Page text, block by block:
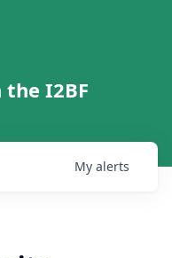
I2BF
My alerts